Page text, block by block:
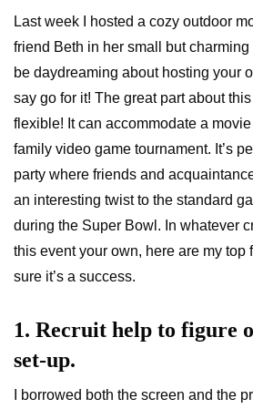
Last week I hosted a cozy outdoor
friend Beth in her small but
be daydreaming about hosting your
say go for it! The great part about
flexible! It can accommodate a
family video game tournament. It’s
party where friends and
an interesting twist to the standard
during the Super Bowl. In whatever
this event your own, here are my top
sure it’s a success.
1. Recruit help to figure
set-up.
I borrowed both the screen and the